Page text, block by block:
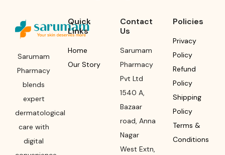
Sarumam
Pharmacy
blends
expert
dermatological
care with
digital
Quick
Links
Home
Our Story
Contact
Us
Sarumam
Pharmacy
Pvt Ltd
1540 A,
Bazaar
road, Anna
Nagar
West Extn,
Policies
Privacy
Policy
Refund
Policy
Shipping
Policy
Terms &
Conditions